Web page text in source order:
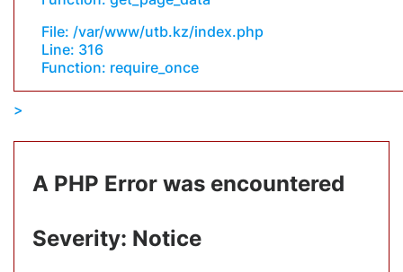
File: /var/www/utb.kz/index.php
Line: 316
Function: require_once
A PHP Error was encountered
Severity: Notice